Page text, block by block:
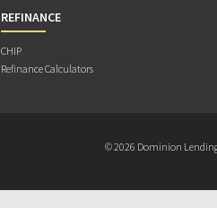
REFINANCE
CHIP
Refinance Calculators
© 2026 Dominion